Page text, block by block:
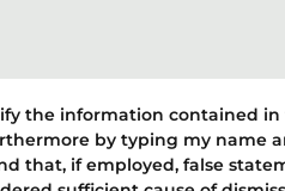
the information contained
by typing my name
that, if employed, false